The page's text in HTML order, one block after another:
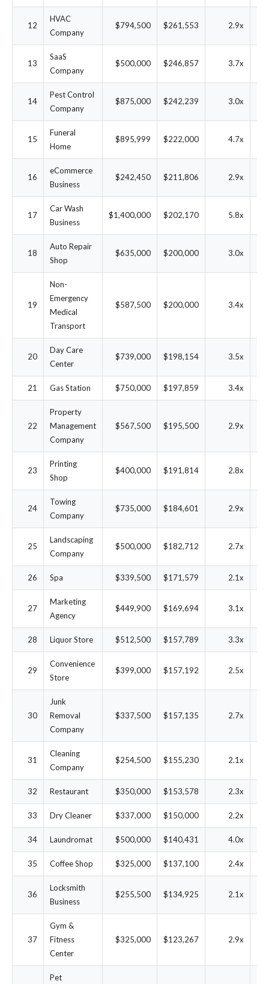
12
HVAC
Company
$794,500 $261,553 2.9x
13
SaaS
Company
$500,000 $246,857 3.7x
14
Pest Control
Company
$875,000 $242,239 3.0x
15
Funeral
Home
$895,999 $222,000 4.7x
16
eCommerce
Business
$242,450 $211,806 2.9x
17
Car Wash
Business
$1,400,000 $202,170 5.8x
18
Auto Repair
Shop
$635,000 $200,000 3.0x
19
Non-
Emergency
Medical
Transport
$587,500 $200,000 3.4x
20
Day Care
Center
$739,000 $198,154 3.5x
21 Gas Station $750,000 $197,859 3.4x
22
Property
Management
Company
$567,500 $195,500 2.9x
23
Printing
Shop
$400,000 $191,814 2.8x
24
Towing
Company
$735,000 $184,601 2.9x
25
Landscaping
Company
$500,000 $182,712 2.7x
26 Spa $339,500 $171,579 2.1x
27
Marketing
Agency
$449,900 $169,694 3.1x
28 Liquor Store $512,500 $157,789 3.3x
29
Convenience
Store
$399,000 $157,192 2.5x
30
Junk
Removal
Company
$337,500 $157,135 2.7x
31
Cleaning
Company
$254,500 $155,230 2.1x
32 Restaurant $350,000 $153,578 2.3x
33 Dry Cleaner $337,000 $150,000 2.2x
34 Laundromat $500,000 $140,431 4.0x
35 Coffee Shop $325,000 $137,100 2.4x
36
Locksmith
Business
$255,500 $134,925 2.1x
37
Gym &
Fitness
Center
$325,000 $123,267 2.9x
Pet